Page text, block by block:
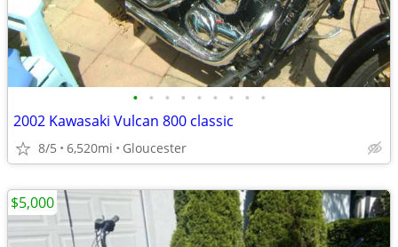
• • • • • • • • •
2002 Kawasaki Vulcan 800 classic
8/5 6,520mi Gloucester
$5,000